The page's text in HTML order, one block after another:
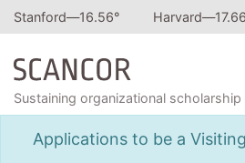
Stanford—16.56° Harvard—17.66
Sustaining organizational
Applications to be a